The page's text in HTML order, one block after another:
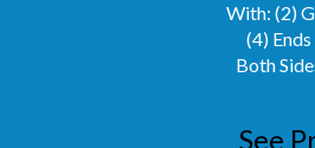
With: (2)
(4)
Both
See